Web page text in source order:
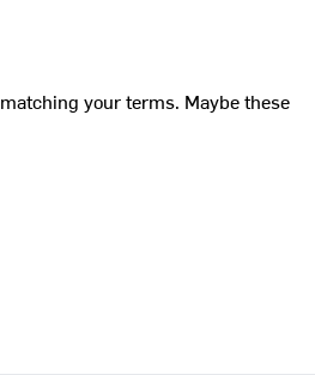
your terms. Maybe these